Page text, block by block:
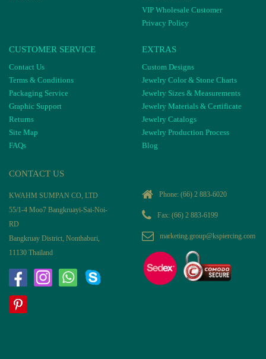
VIP Wholesale Customer
Privacy Policy
CUSTOMER SERVICE
Contact Us
Terms & Conditions
Packaging Service
Graphic Support
Returns
Site Map
FAQs
EXTRAS
Custom Designs
Jewelry Color & Stone Charts
Jewelry Sizes & Measurements
Jewelry Materials & Certificate
Jewelry Catalogs
Jewelry Production Process
Blog
CONTACT US
KWAHM SUMPAN CO, LTD
55/1-4 Moo7 Bangkruayi-Sai-Noi-
RD
Bangkruay District, Nonthaburi,
11130 Thailand
Phone: (66) 2 883-6020
Fax: (66) 2 883-6199
marketing.group@kspiercing.com